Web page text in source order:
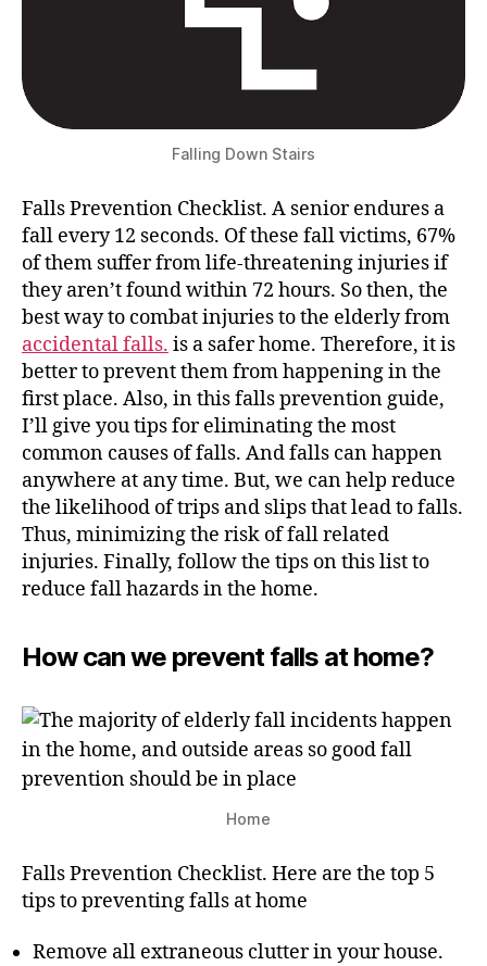
Falling Down Stairs
Falls Prevention Checklist. A senior endures a
fall every 12 seconds. Of these fall victims, 67%
of them suffer from life-threatening injuries if
they aren’t found within 72 hours. So then, the
best way to combat injuries to the elderly from
accidental falls. is a safer home. Therefore, it is
better to prevent them from happening in the
first place. Also, in this falls prevention guide,
I’ll give you tips for eliminating the most
common causes of falls. And falls can happen
anywhere at any time. But, we can help reduce
the likelihood of trips and slips that lead to falls.
Thus, minimizing the risk of fall related
injuries. Finally, follow the tips on this list to
reduce fall hazards in the home.
How can we prevent falls at home?
Home
Falls Prevention Checklist. Here are the top 5
tips to preventing falls at home
Remove all extraneous clutter in your house.